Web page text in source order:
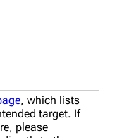
, which lists
target. If
please